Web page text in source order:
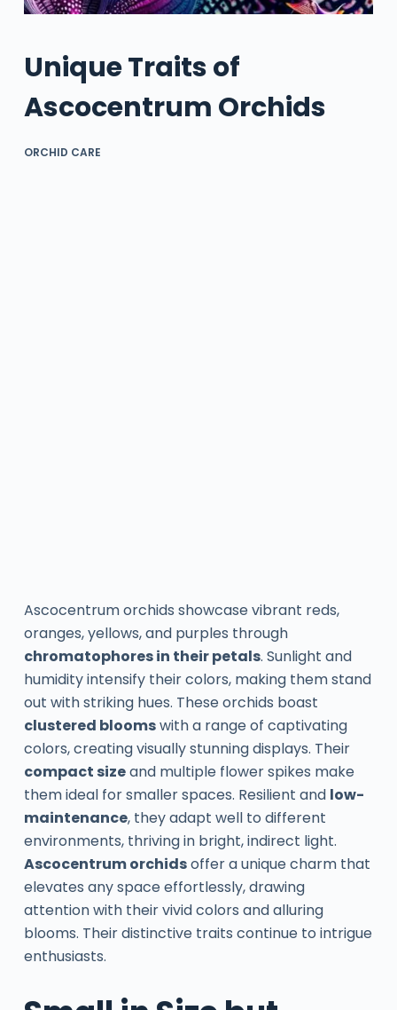
Unique Traits of
Ascocentrum Orchids
ORCHID CARE
Ascocentrum orchids showcase vibrant reds,
oranges, yellows, and purples through
chromatophores in their petals. Sunlight and
humidity intensify their colors, making them stand
out with striking hues. These orchids boast
clustered bloomswith a range of captivating
colors, creating visually stunning displays. Their
compact sizeand multiple flower spikes make
them ideal for smaller spaces. Resilient and low-
maintenance, they adapt well to different
environments, thriving in bright, indirect light.
Ascocentrum orchidsoffer a unique charm that
elevates any space effortlessly, drawing
attention with their vivid colors and alluring
blooms. Their distinctive traits continue to intrigue
enthusiasts.